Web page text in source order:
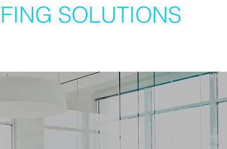
SOLUTIONS